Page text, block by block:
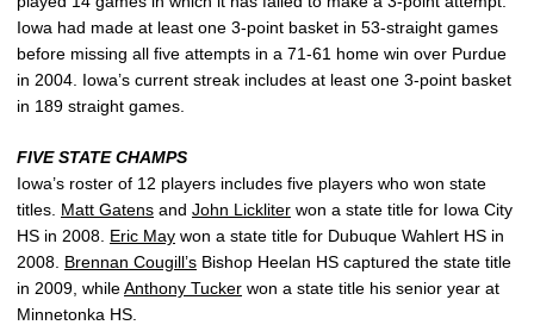
Iowa had made at least one 3-point basket in 53-straight games
before missing all five attempts in a 71-61 home win over Purdue
in 2004. Iowa’s current streak includes at least one 3-point basket
in 189 straight games.
FIVE STATE CHAMPS
Iowa’s roster of 12 players includes five players who won state
titles. Matt Gatens and John Lickliter won a state title for Iowa City
HS in 2008. Eric May won a state title for Dubuque Wahlert HS in
2008. Brennan Cougill’s Bishop Heelan HS captured the state title
in 2009, whileAnthony Tucker won a state title his senior year at
Minnetonka HS.